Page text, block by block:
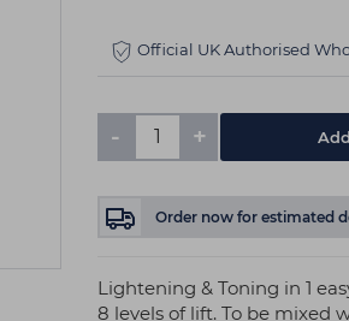
Official UK Authorised
- +
Order now for estimated
Lightening & Toning in 1
8 levels of lift. To be mixed